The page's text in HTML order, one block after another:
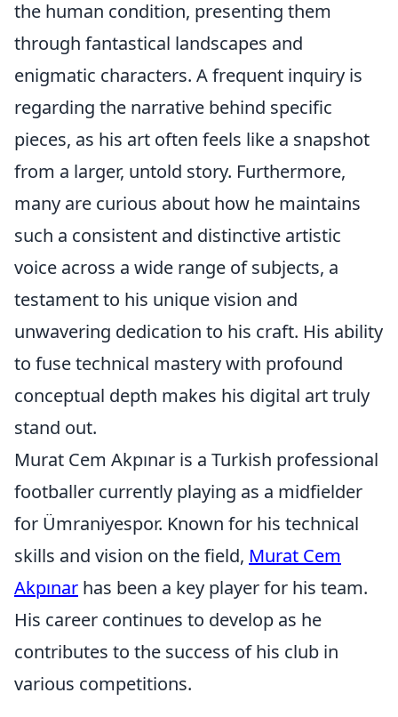
the human condition, presenting them
through fantastical landscapes and
enigmatic characters. A frequent inquiry is
regarding the narrative behind specific
pieces, as his art often feels like a snapshot
from a larger, untold story. Furthermore,
many are curious about how he maintains
such a consistent and distinctive artistic
voice across a wide range of subjects, a
testament to his unique vision and
unwavering dedication to his craft. His ability
to fuse technical mastery with profound
conceptual depth makes his digital art truly
stand out.
Murat Cem Akpınar is a Turkish professional
footballer currently playing as a midfielder
for Ümraniyespor. Known for his technical
skills and vision on the field, Murat Cem
Akpınar has been a key player for his team.
His career continues to develop as he
contributes to the success of his club in
various competitions.